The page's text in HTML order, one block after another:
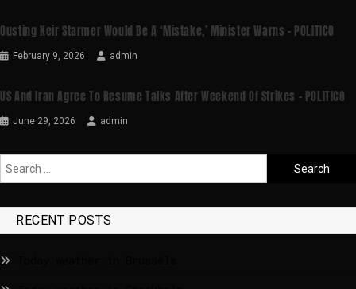
Ousting Keir Starmer Would Be A ‘mistake,’ Minister Warns – POLITICO
February 9, 2026 admin
US And Iran Agree To Resume Talks After Weekend Of Strikes – POLITICO
June 29, 2026 admin
RECENT POSTS